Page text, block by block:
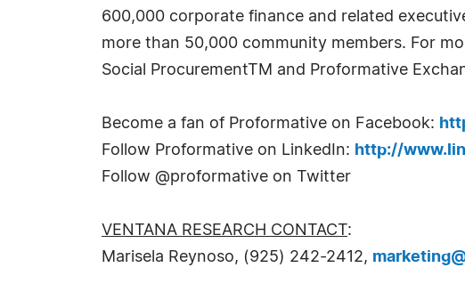
600,000 corporate finance and related
more than 50,000 community members. For
Social ProcurementTM and Proformative
Become a fan of Proformative on Facebook:
Follow Proformative on LinkedIn: http://
Follow @proformative on Twitter
VENTANA RESEARCH CONTACT:
Marisela Reynoso, (925) 242-2412,